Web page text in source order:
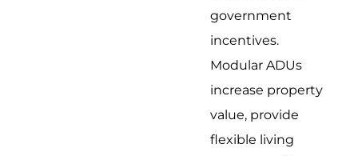
government
incentives.
Modular ADUs
increase property
value, provide
flexible living